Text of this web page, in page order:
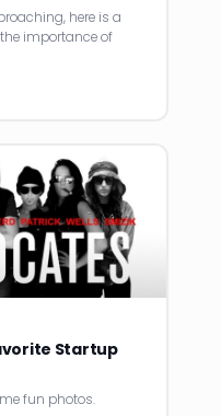
here is a
importance of
Startup
fun photos.